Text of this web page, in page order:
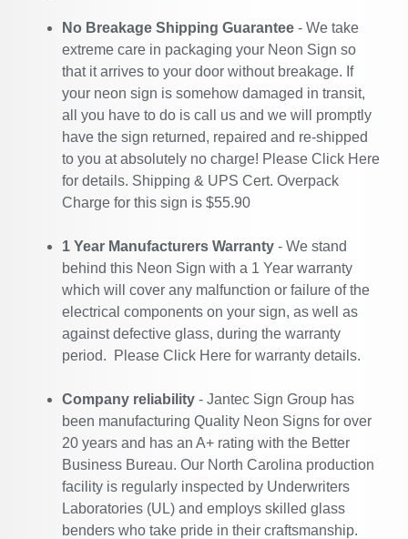
No Breakage Shipping Guarantee - We take
extreme care in packaging your Neon Sign so
that it arrives to your door without breakage. If
your neon sign is somehow damaged in transit,
all you have to do is call us and we will promptly
have the sign returned, repaired and re-shipped
to you at absolutely no charge! Please Click Here
for details. Shipping & UPS Cert. Overpack
Charge for this sign is $55.90
1 Year Manufacturers Warranty - We stand
behind this Neon Sign with a 1 Year warranty
which will cover any malfunction or failure of the
electrical components on your sign, as well as
against defective glass, during the warranty
period. Please Click Here for warranty details.
Company reliability - Jantec Sign Group has
been manufacturing Quality Neon Signs for over
20 years and has an A+ rating with the Better
Business Bureau. Our North Carolina production
facility is regularly inspected by Underwriters
Laboratories (UL) and employs skilled glass
benders who take pride in their craftsmanship.